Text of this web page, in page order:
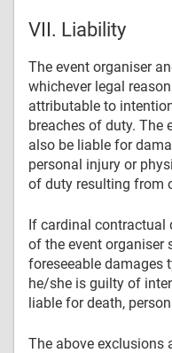
VII. Liability
The event organiser
whichever legal
attributable to
breaches of duty. The
also be liable for
personal injury or
of duty resulting from
If cardinal contractual
of the event organiser
foreseeable damages
he/she is guilty of
liable for death,
The above